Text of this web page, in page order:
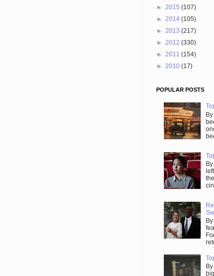
► 2015 (107)
► 2014 (105)
► 2013 (217)
► 2012 (330)
► 2011 (154)
► 2010 (17)
POPULAR POSTS